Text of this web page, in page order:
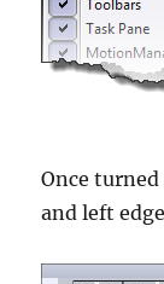
Once
and left